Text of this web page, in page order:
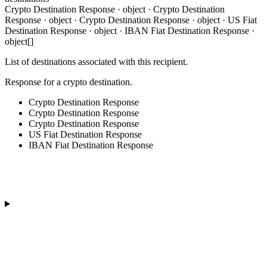
Crypto Destination Response · object · Crypto Destination
Response · object · Crypto Destination Response · object · US Fiat
Destination Response · object · IBAN Fiat Destination Response ·
object[]
List of destinations associated with this recipient.
Response for a crypto destination.
Crypto Destination Response
Crypto Destination Response
Crypto Destination Response
US Fiat Destination Response
IBAN Fiat Destination Response